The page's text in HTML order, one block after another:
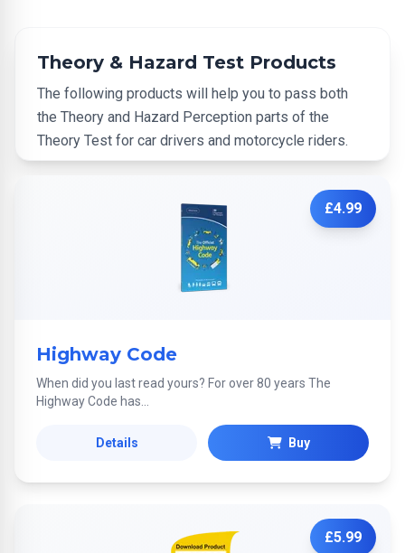
Theory & Hazard Test Products
The following products will help you to pass both
the Theory and Hazard Perception parts of the
Theory Test for car drivers and motorcycle riders.
£4.99
Highway Code
When did you last read yours? For over 80 years The
Highway Code has...
Details Buy
£5.99